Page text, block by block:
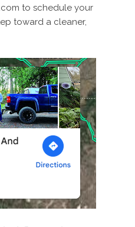
to schedule your
toward a cleaner,